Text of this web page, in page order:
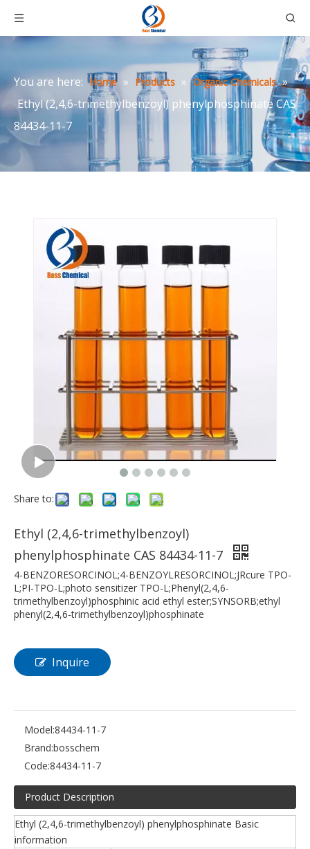
You are here: Home » Products » Organic Chemicals »
Ethyl (2,4,6-trimethylbenzoyl) phenylphosphinate CAS
84434-11-7
Share to:
Ethyl (2,4,6-trimethylbenzoyl)
phenylphosphinate CAS 84434-11-7
4-BENZORESORCINOL;4-BENZOYLRESORCINOL;JRcure TPO-
L;PI-TPO-L;photo sensitizer TPO-L;Phenyl(2,4,6-
trimethylbenzoyl)phosphinic acid ethyl ester;SYNSORB;ethyl
phenyl(2,4,6-trimethylbenzoyl)phosphinate
Inquire
Model:84434-11-7
Brand:bosschem
Code:84434-11-7
Product Description
Ethyl (2,4,6-trimethylbenzoyl) phenylphosphinate Basic
information